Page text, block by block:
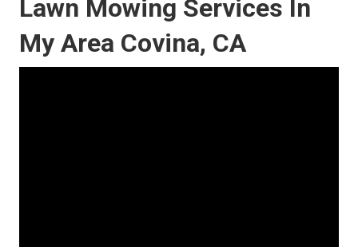
Lawn Mowing Services In
My Area Covina, CA